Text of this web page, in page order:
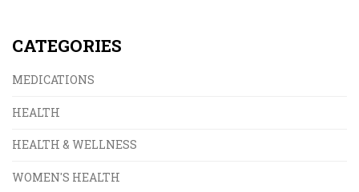
CATEGORIES
MEDICATIONS
HEALTH
HEALTH & WELLNESS
WOMEN'S HEALTH